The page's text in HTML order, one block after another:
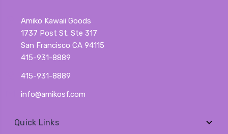
Amiko Kawaii Goods
1737 Post St. Ste 317
San Francisco CA 94115
415-931-8889
415-931-8889
info@amikosf.com
Quick Links